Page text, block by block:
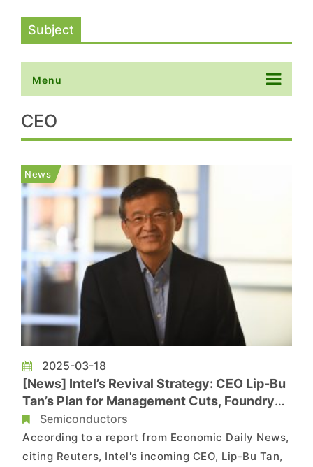
Subject
Menu
CEO
News
2025-03-18
[News] Intel’s Revival Strategy: CEO Lip-Bu
Tan’s Plan for Management Cuts, Foundry
Growth, and AI Expansion
Semiconductors
According to a report from Economic Daily News,
citing Reuters, Intel's incoming CEO, Lip-Bu Tan,